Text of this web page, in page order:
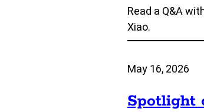
Read a Q&A
Xiao.
May 16, 2026
Spotlight